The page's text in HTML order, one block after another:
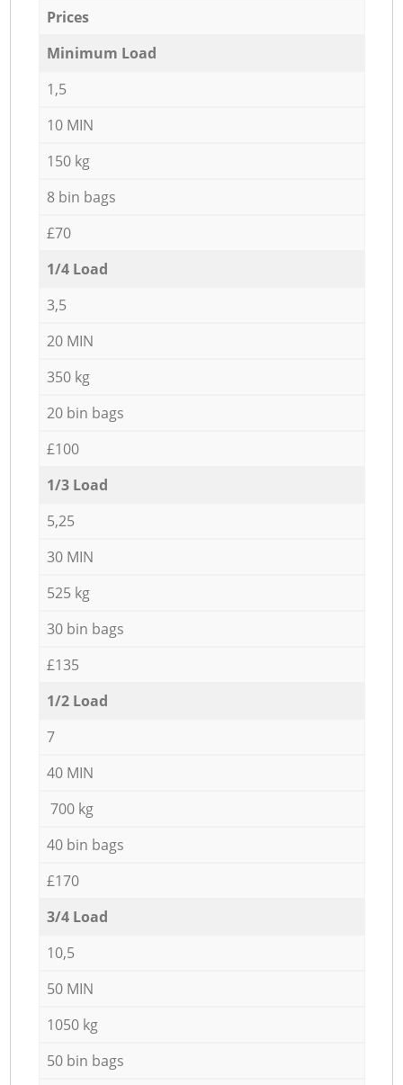
Prices
Minimum Load
1,5
10 MIN
150 kg
8 bin bags
£70
1/4 Load
3,5
20 MIN
350 kg
20 bin bags
£100
1/3 Load
5,25
30 MIN
525 kg
30 bin bags
£135
1/2 Load
7
40 MIN
700 kg
40 bin bags
£170
3/4 Load
10,5
50 MIN
1050 kg
50 bin bags